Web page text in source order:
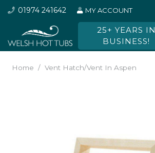
01974 241642 MY ACCOUNT
25+ YEARS IN
BUSINESS!
Home / Vent Hatch/Vent In Aspen